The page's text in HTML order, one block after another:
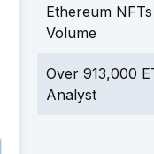
Ethereum
Volume
Over 913,000
Analyst